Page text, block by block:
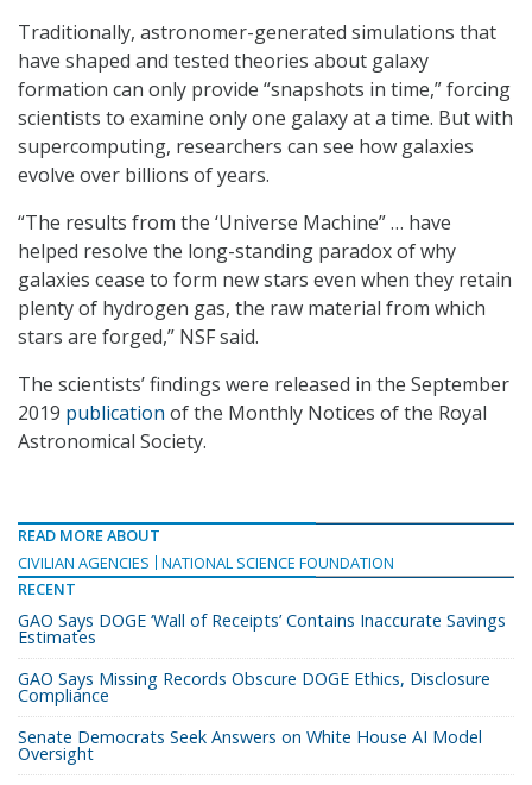
Traditionally, astronomer-generated simulations that
have shaped and tested theories about galaxy
formation can only provide “snapshots in time,” forcing
scientists to examine only one galaxy at a time. But with
supercomputing, researchers can see how galaxies
evolve over billions of years.
“The results from the ‘Universe Machine” … have
helped resolve the long-standing paradox of why
galaxies cease to form new stars even when they retain
plenty of hydrogen gas, the raw material from which
stars are forged,” NSF said.
The scientists’ findings were released in the September
2019 publication of the Monthly Notices of the Royal
Astronomical Society.
READ MORE ABOUT
CIVILIAN AGENCIES
NATIONAL SCIENCE FOUNDATION
RECENT
GAO Says DOGE ‘Wall of Receipts’ Contains Inaccurate Savings
Estimates
GAO Says Missing Records Obscure DOGE Ethics, Disclosure
Compliance
Senate Democrats Seek Answers on White House AI Model
Oversight